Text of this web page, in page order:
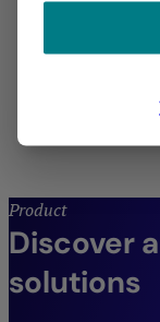
Systematic
designed to
Product
Discover
solutions